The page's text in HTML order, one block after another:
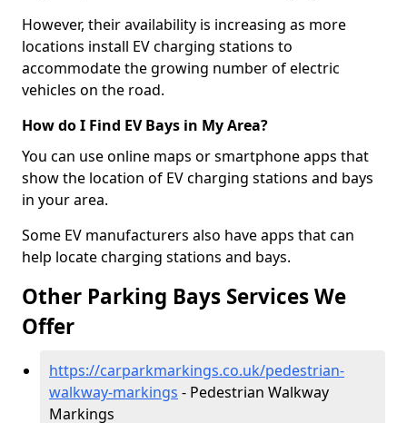
However, their availability is increasing as more
locations install EV charging stations to
accommodate the growing number of electric
vehicles on the road.
How do I Find EV Bays in My Area?
You can use online maps or smartphone apps that
show the location of EV charging stations and bays
in your area.
Some EV manufacturers also have apps that can
help locate charging stations and bays.
Other Parking Bays Services We
Offer
https://carparkmarkings.co.uk/pedestrian-
walkway-markings - Pedestrian Walkway
Markings